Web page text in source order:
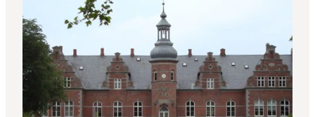
Outdoor and bike
Where to eat
Where to stay